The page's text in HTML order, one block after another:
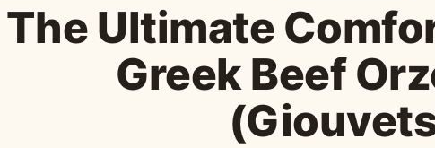
The Ultimate
Greek Beef